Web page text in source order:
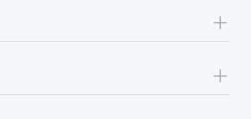
+
+